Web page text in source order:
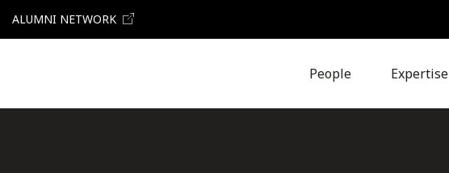
ALUMNI NETWORK
People Expertise